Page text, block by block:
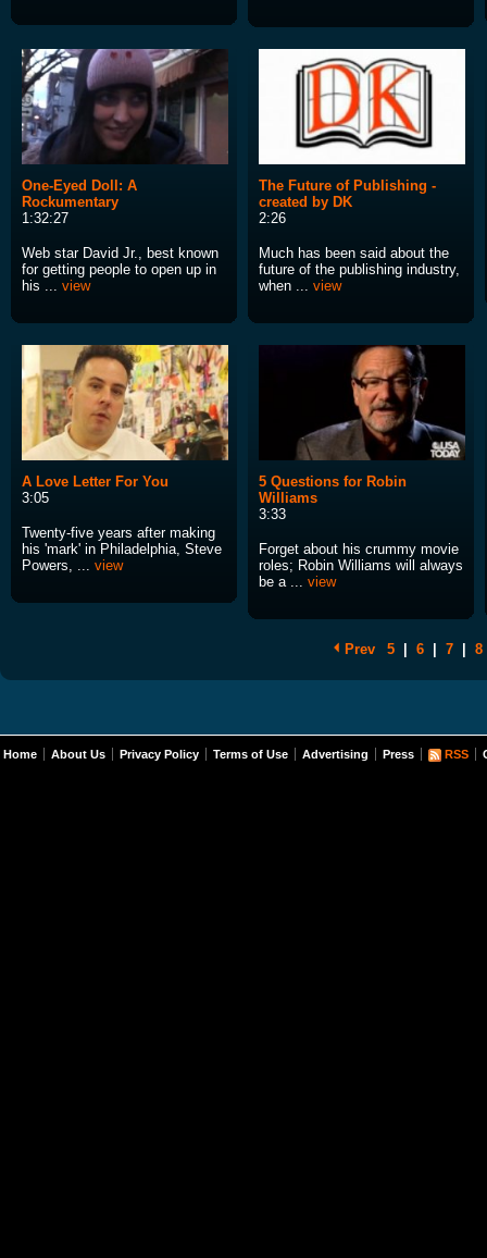
One-Eyed Doll: A
Rockumentary
1:32:27
Web star David Jr., best known
for getting people to open up in
his ... view
The Future of Publishing -
created by DK
2:26
Much has been said about the
future of the publishing industry,
when ... view
A Love Letter For You
3:05
Twenty-five years after making
his 'mark' in Philadelphia, Steve
Powers, ... view
5 Questions for Robin
Williams
3:33
Forget about his crummy movie
roles; Robin Williams will always
be a ... view
Prev 5 6 7 8
Home About Us Privacy Policy Terms of Use Advertising Press RSS